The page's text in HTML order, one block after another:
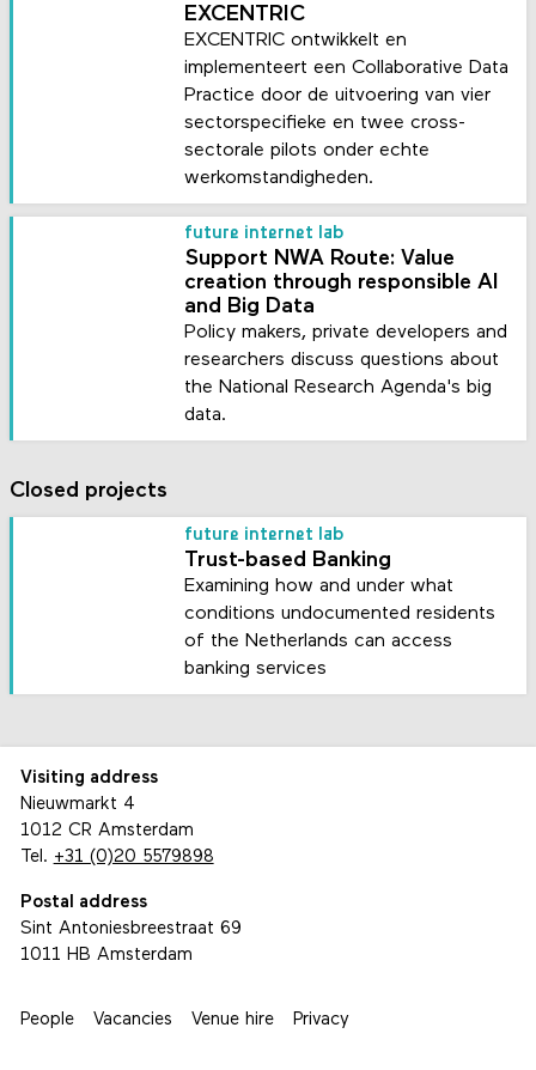
EXCENTRIC
EXCENTRIC ontwikkelt en
implementeert een Collaborative Data
Practice door de uitvoering van vier
sectorspecifieke en twee cross-
sectorale pilots onder echte
werkomstandigheden.
future internet lab
Support NWA Route: Value
creation through responsible AI
and Big Data
Policy makers, private developers and
researchers discuss questions about
the National Research Agenda's big
data.
Closed projects
future internet lab
Trust-based Banking
Examining how and under what
conditions undocumented residents
of the Netherlands can access
banking services
Visiting address
Nieuwmarkt 4
1012 CR Amsterdam
Tel. +31 (0)20 5579898
Postal address
Sint Antoniesbreestraat 69
1011 HB Amsterdam
People Vacancies Venue hire Privacy